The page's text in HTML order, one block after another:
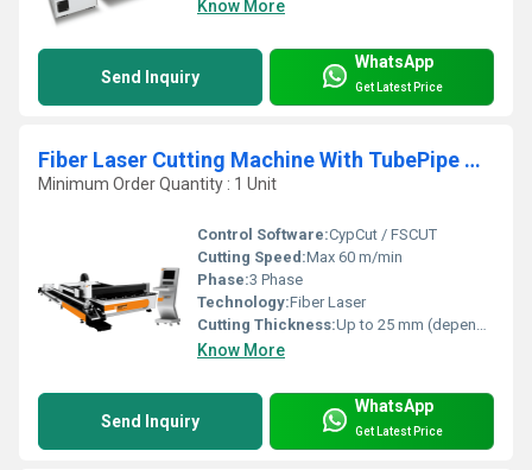
Know More
Send Inquiry
WhatsApp
Get Latest Price
Fiber Laser Cutting Machine With TubePipe Cutting Attachment
Minimum Order Quantity : 1 Unit
Control Software:CypCut / FSCUT
Cutting Speed:Max 60 m/min
Phase:3 Phase
Technology:Fiber Laser
Cutting Thickness:Up to 25 mm (depends on material and power)
Know More
Send Inquiry
WhatsApp
Get Latest Price